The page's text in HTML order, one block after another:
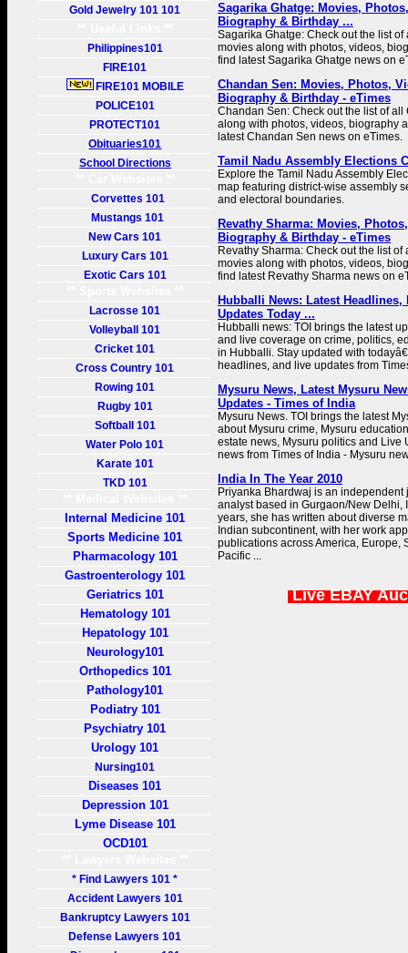
Gold Jewelry 101 101
Philippines101
FIRE101
FIRE101 MOBILE
POLICE101
PROTECT101
Obituaries101
School Directions
Corvettes 101
Mustangs 101
New Cars 101
Luxury Cars 101
Exotic Cars 101
Lacrosse 101
Volleyball 101
Cricket 101
Cross Country 101
Rowing 101
Rugby 101
Softball 101
Water Polo 101
Karate 101
TKD 101
Internal Medicine 101
Sports Medicine 101
Pharmacology 101
Gastroenterology 101
Geriatrics 101
Hematology 101
Hepatology 101
Neurology101
Orthopedics 101
Pathology101
Podiatry 101
Psychiatry 101
Urology 101
Nursing101
Diseases 101
Depression 101
Lyme Disease 101
OCD101
* Find Lawyers 101 *
Accident Lawyers 101
Bankruptcy Lawyers 101
Defense Lawyers 101
Sagarika Ghatge: Movies,
Biography & Birthday ...
Sagarika Ghatge: Check out the list
movies along with photos, videos,
find latest Sagarika Ghatge news on
Chandan Sen: Movies, Photos,
Biography & Birthday - eTimes
Chandan Sen: Check out the list of
along with photos, videos, biography
latest Chandan Sen news on eTimes.
Tamil Nadu Assembly Elections
Explore the Tamil Nadu Assembly
map featuring district-wise assembly
and electoral boundaries.
Revathy Sharma: Movies,
Biography & Birthday - eTimes
Revathy Sharma: Check out the list of
movies along with photos, videos,
find latest Revathy Sharma news on
Hubballi News: Latest
Updates Today ...
Hubballi news: TOI brings the latest
and live coverage on crime, politics,
in Hubballi. Stay updated with
headlines, and live updates from
Mysuru News, Latest Mysuru
Updates - Times of India
Mysuru News. TOI brings the latest
about Mysuru crime, Mysuru
estate news, Mysuru politics and Live
news from Times of India - Mysuru
India In The Year 2010
Priyanka Bhardwaj is an independent
analyst based in Gurgaon/New Delhi,
years, she has written about diverse
Indian subcontinent, with her work
publications across America, Europe,
Pacific ...
Live EBAY